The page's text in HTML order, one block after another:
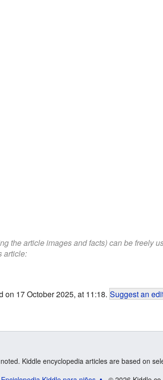
the article images and facts) can be freely
article:
on 17 October 2025, at 11:18. Suggest an
Kiddle encyclopedia articles are based on